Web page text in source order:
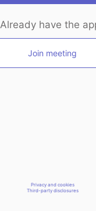
Already have the
Join meeting
Privacy and cookies
Third-party disclosures